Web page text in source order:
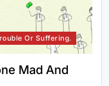
Or Suffering.
Mad And